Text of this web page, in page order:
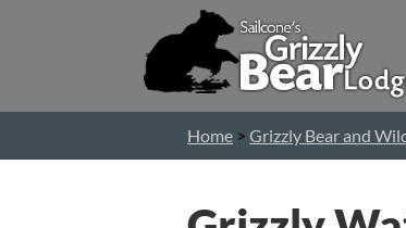
Home > Grizzly Bear and